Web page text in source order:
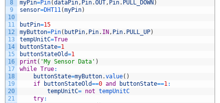
8
9
10
11
12
13
14
15
16
17
18
19
20
21
myPin=Pin(dataPin , Pin.OUT , Pin. PULL_DOWN)
sensor=DHT11 (myPin)
butPin=15
myButton=Pin( butPin , Pin. IN , Pin. PULL_UP)
tempUnitC=True
buttonState=1
buttonStateOld=1
print ( 'My Sensor Data' )
while True:
buttonState=myButton.value( )
if
buttonStateOld==0 and buttonState==1 :
tempUnitC= not tempUnitC
try: